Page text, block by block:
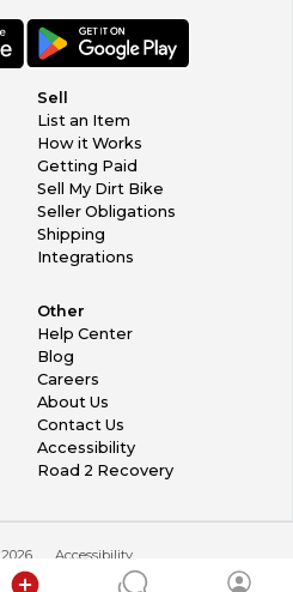
Sell
List an Item
How it Works
Getting Paid
Sell My Dirt Bike
Seller Obligations
Shipping
Integrations
Other
Help Center
Blog
Careers
About Us
Contact Us
Accessibility
Road 2 Recovery
2026 Accessibility